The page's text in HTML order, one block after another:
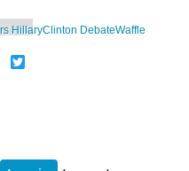
HillaryClinton DebateWaffle
Facebook